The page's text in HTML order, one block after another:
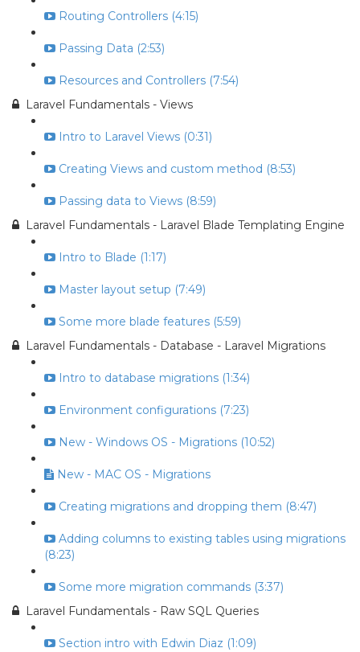
Routing Controllers (4:15)
Passing Data (2:53)
Resources and Controllers (7:54)
Laravel Fundamentals - Views
Intro to Laravel Views (0:31)
Creating Views and custom method (8:53)
Passing data to Views (8:59)
Laravel Fundamentals - Laravel Blade Templating Engine
Intro to Blade (1:17)
Master layout setup (7:49)
Some more blade features (5:59)
Laravel Fundamentals - Database - Laravel Migrations
Intro to database migrations (1:34)
Environment configurations (7:23)
New - Windows OS - Migrations (10:52)
New - MAC OS - Migrations
Creating migrations and dropping them (8:47)
Adding columns to existing tables using migrations
(8:23)
Some more migration commands (3:37)
Laravel Fundamentals - Raw SQL Queries
Section intro with Edwin Diaz (1:09)